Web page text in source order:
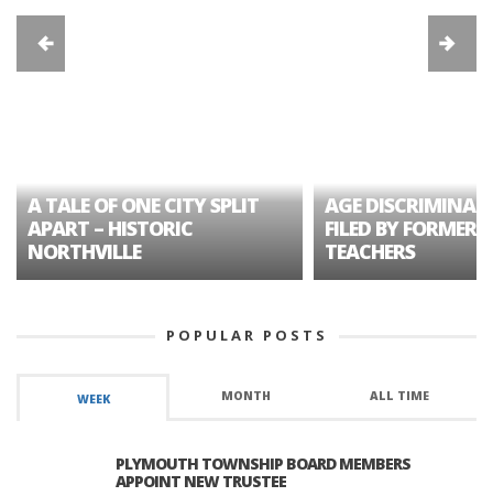
A TALE OF ONE CITY SPLIT
APART – HISTORIC
NORTHVILLE
AGE
FILED BY FORMER
TEACHERS
POPULAR POSTS
WEEK MONTH ALL TIME
PLYMOUTH TOWNSHIP BOARD MEMBERS
APPOINT NEW TRUSTEE